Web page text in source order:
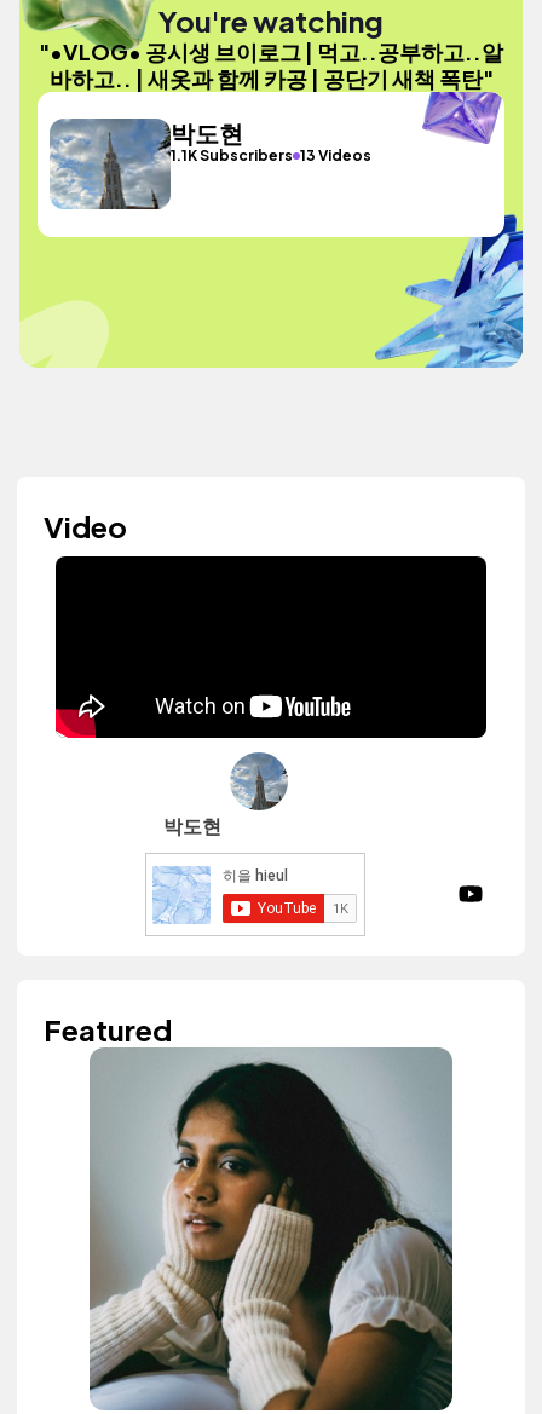
You're watching
"•VLOG• 공시생 브이로그 | 먹고..공부하고..알
바하고.. | 새옷과 함께 카공 | 공단기 새책 폭탄"
박도현
1.1K Subscribers 13 Videos
Video
박도현
Featured